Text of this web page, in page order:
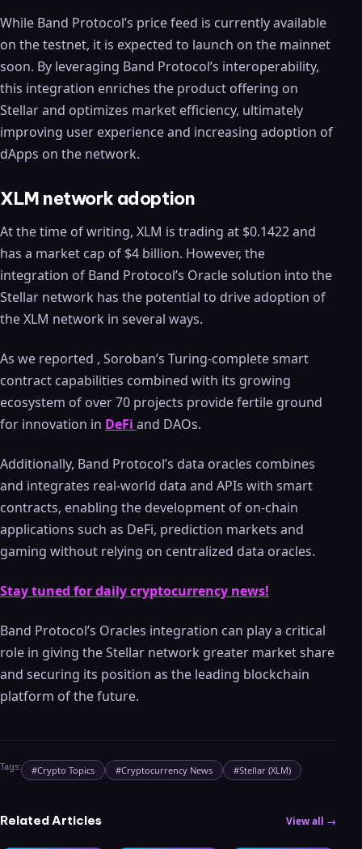
While Band Protocol’s price feed is currently available
on the testnet, it is expected to launch on the mainnet
soon. By leveraging Band Protocol’s interoperability,
this integration enriches the product offering on
Stellar and optimizes market efficiency, ultimately
improving user experience and increasing adoption of
dApps on the network.
XLM network adoption
At the time of writing, XLM is trading at $0.1422 and
has a market cap of $4 billion. However, the
integration of Band Protocol’s Oracle solution into the
Stellar network has the potential to drive adoption of
the XLM network in several ways.
As we reported , Soroban’s Turing-complete smart
contract capabilities combined with its growing
ecosystem of over 70 projects provide fertile ground
for innovation in DeFi and DAOs.
Additionally, Band Protocol’s data oracles combines
and integrates real-world data and APIs with smart
contracts, enabling the development of on-chain
applications such as DeFi, prediction markets and
gaming without relying on centralized data oracles.
Stay tuned for daily cryptocurrency news!
Band Protocol’s Oracles integration can play a critical
role in giving the Stellar network greater market share
and securing its position as the leading blockchain
platform of the future.
Tags: #Crypto Topics #Cryptocurrency News #Stellar (XLM)
Related Articles View all →